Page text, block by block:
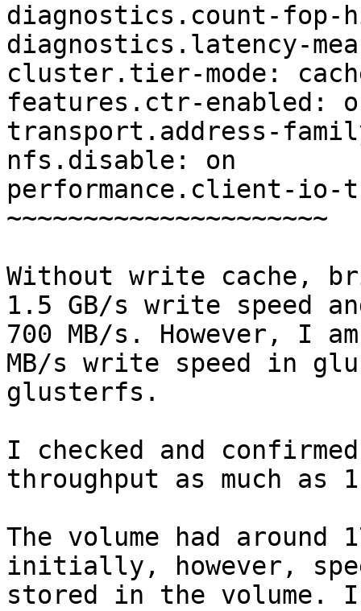
diagnostics.count-
diagnostics.latency-
cluster.tier-mode:
features.ctr-enabled:
transport.address-
nfs.disable: on
performance.client-io-
~~~~~~~~~~~~~~~~~~~~~
Without write cache,
1.5 GB/s write speed
700 MB/s. However, I
MB/s write speed in
glusterfs.
I checked and
throughput as much as
The volume had around
initially, however,
stored in the volume. I